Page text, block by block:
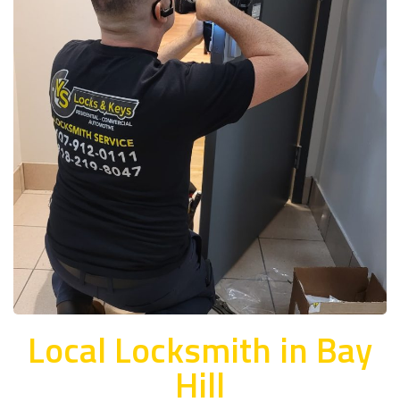
Local Locksmith in Bay
Hill